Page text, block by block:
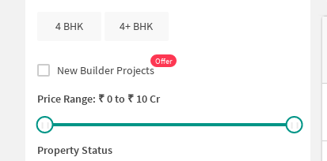
4 BHK 4+ BHK
New Builder Projects
Offer
Price Range: ₹0to ₹ 10 Cr
Property Status